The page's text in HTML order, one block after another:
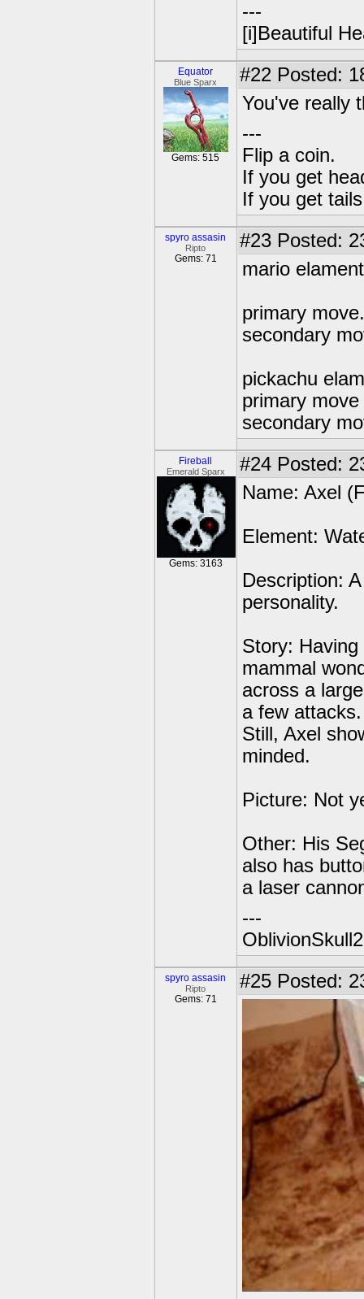
---
[i]Beautiful
Equator
Blue Sparx
Gems: 515
#22 Posted:
You've really
---
Flip a coin.
If you get
If you get
spyro assasin
Ripto
Gems: 71
#23 Posted:
mario
primary
secondary
pickachu
primary
secondary
Fireball
Emerald Sparx
Gems: 3163
#24 Posted:
Name: Axel
Element:
Description:
personality.
Story:
mammal
across a
a few
Still, Axel
minded.
Picture: Not
Other: His
also has
a laser
---
spyro assasin
Ripto
Gems: 71
#25 Posted: